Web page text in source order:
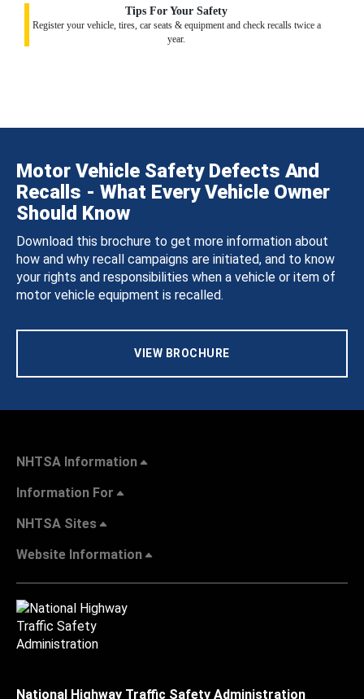
Tips For Your Safety
Register your vehicle, tires, car seats & equipment and check recalls twice a
year.
Motor Vehicle Safety Defects And
Recalls - What Every Vehicle Owner
Should Know
Download this brochure to get more information about
how and why recall campaigns are initiated, and to know
your rights and responsibilities when a vehicle or item of
motor vehicle equipment is recalled.
VIEW BROCHURE
NHTSA Information
Information For
NHTSA Sites
Website Information
National Highway Traffic Safety Administration